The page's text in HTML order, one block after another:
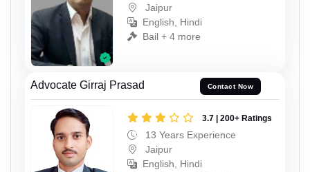
Jaipur
English, Hindi
Bail + 4 more
Advocate Girraj Prasad Contact Now
3.7 | 200+ Ratings
13 Years Experience
Jaipur
English, Hindi